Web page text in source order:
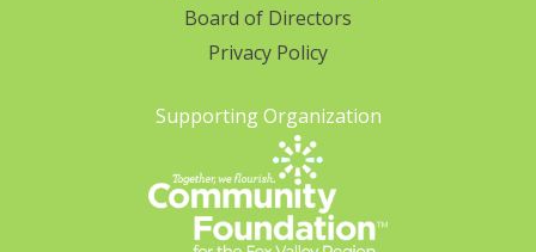
Board of Directors
Privacy Policy
Supporting Organization